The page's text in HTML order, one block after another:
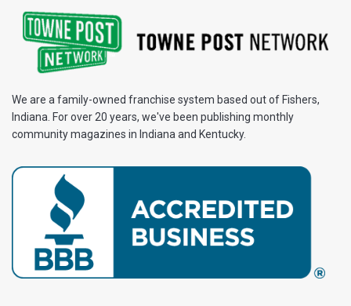
We are a family-owned franchise system based out of Fishers,
Indiana. For over 20 years, we've been publishing monthly
community magazines in Indiana and Kentucky.